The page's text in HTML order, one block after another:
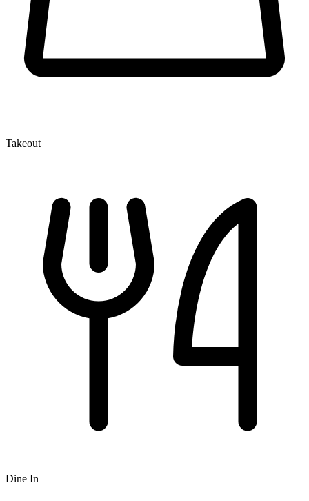
Takeout
Dine In